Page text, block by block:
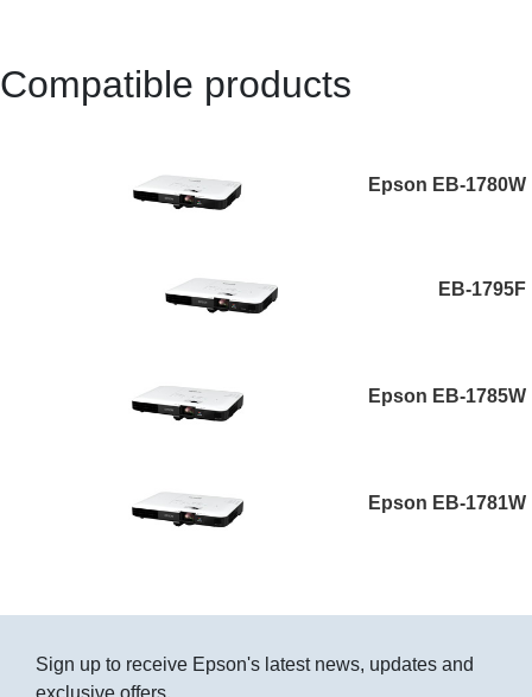
Compatible products
Epson EB-1780W
EB-1795F
Epson EB-1785W
Epson EB-1781W
Sign up to receive Epson's latest news, updates and